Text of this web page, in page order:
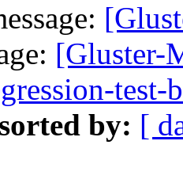
[Gluster-
by: [